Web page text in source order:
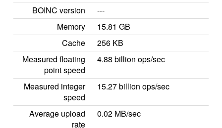
BOINC version
---
Memory
15.81 GB
Cache
256 KB
Measured floating
point speed
4.88 billion ops/sec
Measured integer
speed
15.27 billion ops/sec
Average upload
rate
0.02 MB/sec